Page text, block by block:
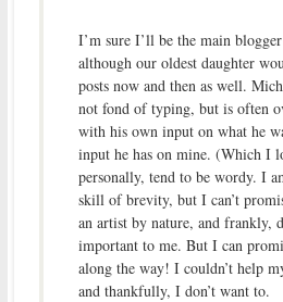
I’m sure I’ll be the main
although our oldest daughter
posts now and then as well.
not fond of typing, but is often
with his own input on what he
input he has on mine. (Which I
personally, tend to be wordy. I
skill of brevity, but I can’t
an artist by nature, and frankly,
important to me. But I can
along the way! I couldn’t help
and thankfully, I don’t want to.